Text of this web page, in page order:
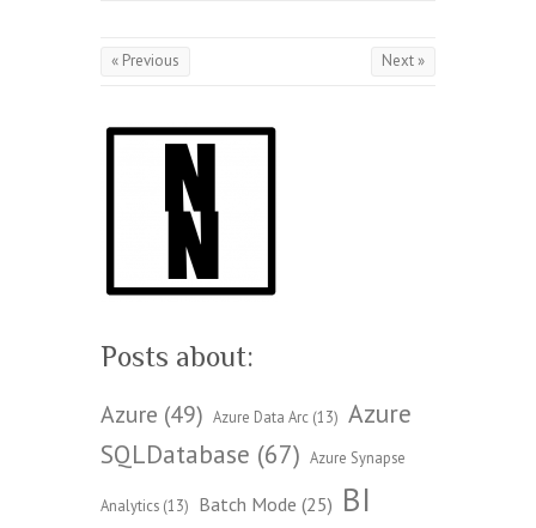
« Previous Next »
Posts about:
Azure (49) Azure Data Arc (13) Azure
SQLDatabase (67) Azure Synapse
Analytics (13) Batch Mode (25) BI